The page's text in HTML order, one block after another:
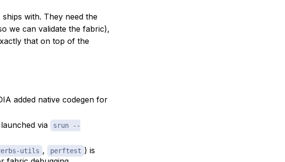
ships with. They need the
we can validate the fabric),
that on top of the
added native codegen for
via
srun --
utils , perftest ) is